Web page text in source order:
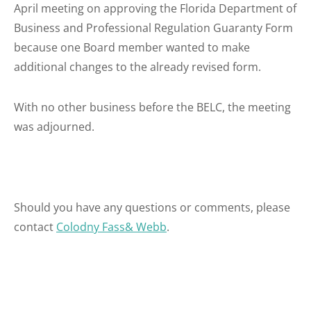
April meeting on approving the Florida Department of
Business and Professional Regulation Guaranty Form
because one Board member wanted to make
additional changes to the already revised form.
With no other business before the BELC, the meeting
was adjourned.
Should you have any questions or comments, please
contact Colodny Fass& Webb.